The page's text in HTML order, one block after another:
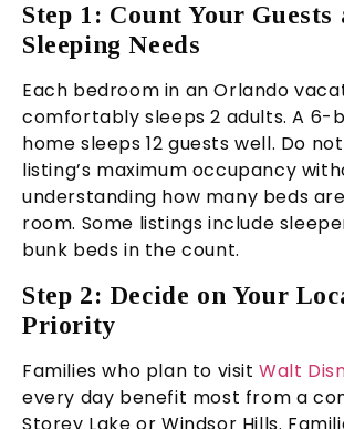
Step 1: Count Your Guests
Sleeping Needs
Each bedroom in an Orlando
comfortably sleeps 2 adults. A 6-
home sleeps 12 guests well. Do
listing’s maximum occupancy
understanding how many beds
room. Some listings include
bunk beds in the count.
Step 2: Decide on Your
Priority
Families who plan to visitWalt
every day benefit most from a
Storey Lake or Windsor Hills.